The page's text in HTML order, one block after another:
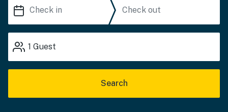
1 Guest
Search